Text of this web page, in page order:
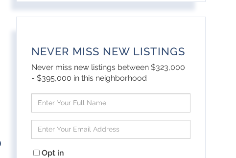
NEVER MISS NEW LISTINGS
Never miss new listings between $323,000
- $395,000 in this neighborhood
Enter
Name
Enter
Opt in